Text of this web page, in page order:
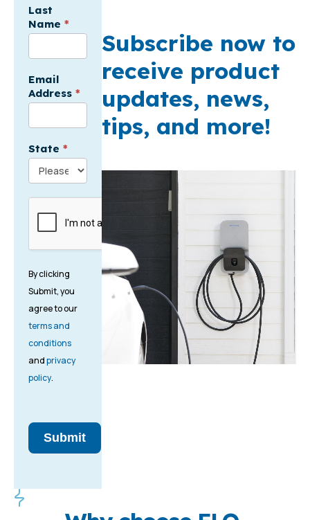
USA
Last
Name *
Email
Address *
State *
By clicking
Submit, you
agree to our
terms and
conditions
andprivacy
policy.
Submit
Subscribe now to
receive product
updates, news,
tips, and more!